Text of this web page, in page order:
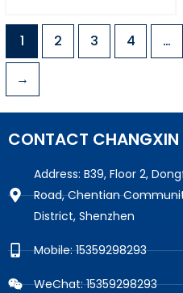
1 2 3 4 …
→
CONTACT CHANGXIN
Address: B39, Floor 2,
Road, Chentian
District, Shenzhen
Mobile: 15359298293
WeChat: 15359298293